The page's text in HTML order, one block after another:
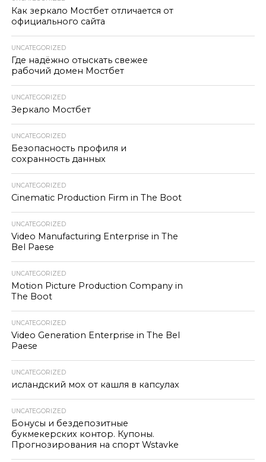
Как зеркало Мостбет отличается от
официального сайта
UNCATEGORIZED
Где надёжно отыскать свежее
рабочий домен Мостбет
UNCATEGORIZED
Зеркало Мостбет
UNCATEGORIZED
Безопасность профиля и
сохранность данных
UNCATEGORIZED
Cinematic Production Firm in The Boot
UNCATEGORIZED
Video Manufacturing Enterprise in The
Bel Paese
UNCATEGORIZED
Motion Picture Production Company in
The Boot
UNCATEGORIZED
Video Generation Enterprise in The Bel
Paese
UNCATEGORIZED
исландский мох от кашля в капсулах
UNCATEGORIZED
Бонусы и бездепозитные
букмекерских контор. Купоны.
Прогнозирования на спорт Wstavke